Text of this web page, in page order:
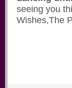
seeing you
Wishes,The